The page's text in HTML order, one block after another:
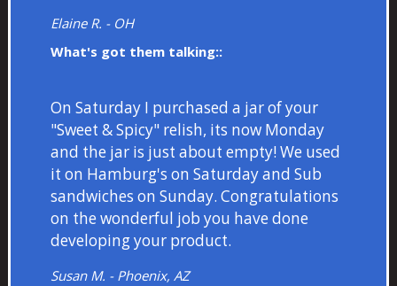
Elaine R. - OH
What's got them talking::
On Saturday I purchased a jar of your
"Sweet & Spicy" relish, its now Monday
and the jar is just about empty! We used
it on Hamburg's on Saturday and Sub
sandwiches on Sunday. Congratulations
on the wonderful job you have done
developing your product.
Susan M. - Phoenix, AZ